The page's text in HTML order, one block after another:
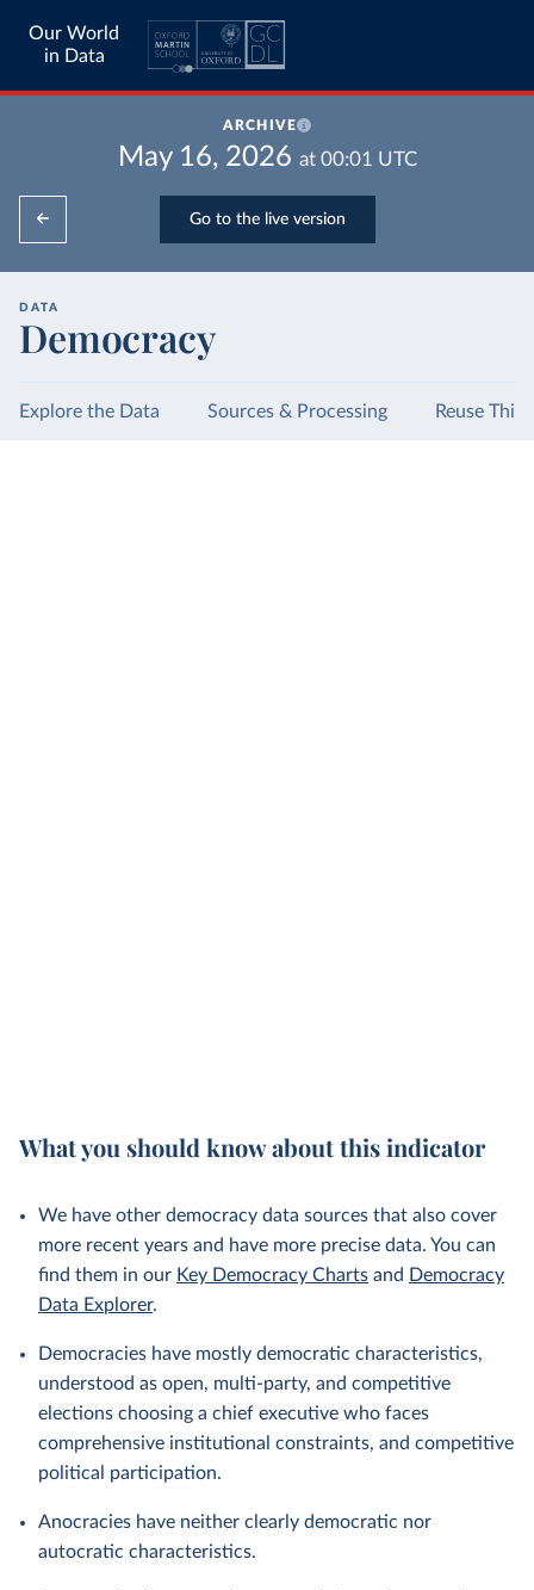
Our World
in Data
ARCHIVE
May 16, 2026 at 00:01 UTC
Go to the live version
DATA
Democracy
Explore the Data Sources & Processing Reuse This
What you should know about this indicator
We have other democracy data sources that also cover
more recent years and have more precise data. You can
find them in our Key Democracy Charts and Democracy
Data Explorer.
Democracies have mostly democratic characteristics,
understood as open, multi-party, and competitive
elections choosing a chief executive who faces
comprehensive institutional constraints, and competitive
political participation.
Anocracies have neither clearly democratic nor
autocratic characteristics.